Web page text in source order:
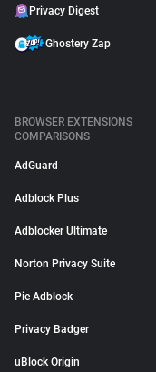
Privacy Digest
Ghostery Zap
BROWSER EXTENSIONS
COMPARISONS
AdGuard
Adblock Plus
Adblocker Ultimate
Norton Privacy Suite
Pie Adblock
Privacy Badger
uBlock Origin